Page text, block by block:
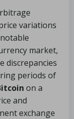
variations
market,
discrepancies
periods of
on a
and
exchange